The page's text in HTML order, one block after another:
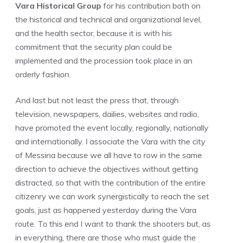
Vara Historical Group for his contribution both on
the historical and technical and organizational level,
and the health sector, because it is with his
commitment that the security plan could be
implemented and the procession took place in an
orderly fashion.
And last but not least the press that, through
television, newspapers, dailies, websites and radio,
have promoted the event locally, regionally, nationally
and internationally. I associate the Vara with the city
of Messina because we all have to row in the same
direction to achieve the objectives without getting
distracted, so that with the contribution of the entire
citizenry we can work synergistically to reach the set
goals, just as happened yesterday during the Vara
route. To this end I want to thank the shooters but, as
in everything, there are those who must guide the